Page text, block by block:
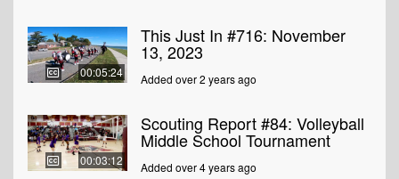
00:05:24
This Just In #716: November
13, 2023
Added over 2 years ago
00:03:12
Scouting Report #84: Volleyball
Middle School Tournament
Added over 4 years ago